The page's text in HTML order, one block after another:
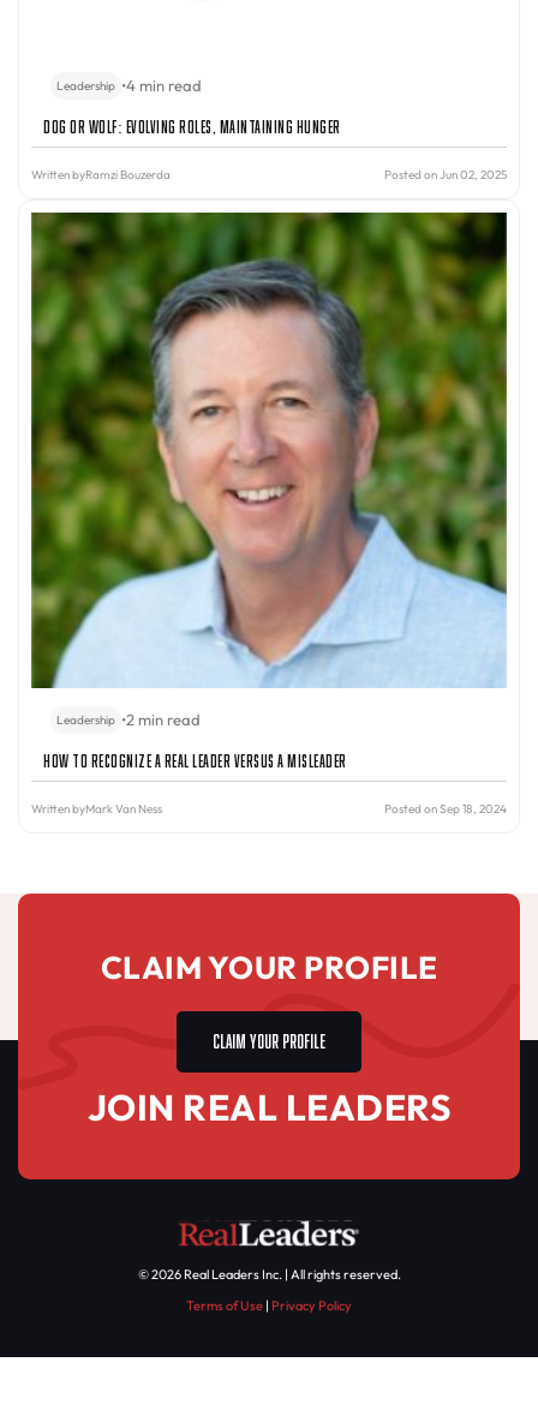
Leadership •4 min read
Dog or Wolf: Evolving Roles, Maintaining Hunger
Written byRamzi Bouzerda Posted on Jun 02, 2025
Leadership •2 min read
How to Recognize a Real Leader Versus a Misleader
Written byMark Van Ness Posted on Sep 18, 2024
CLAIM YOUR PROFILE
CLAIM YOUR PROFILE
JOIN REAL LEADERS
© 2026 Real Leaders Inc. | All rights reserved.
Terms of Use | Privacy Policy